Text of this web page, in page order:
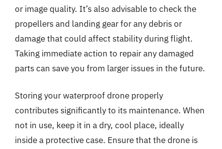
or image quality. It’s also advisable to check the
propellers and landing gear for any debris or
damage that could affect stability during flight.
Taking immediate action to repair any damaged
parts can save you from larger issues in the future.
Storing your waterproof drone properly
contributes significantly to its maintenance. When
not in use, keep it in a dry, cool place, ideally
inside a protective case. Ensure that the drone is